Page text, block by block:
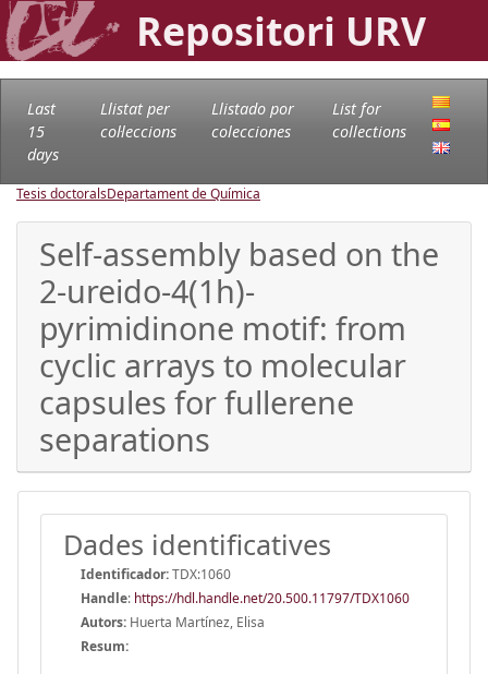
Repositori URV
Last
15
days
Llistat per
col·leccions
Llistado por
colecciones
List for
collections
Tesis doctoralsDepartament de Química
Self-assembly based on the
2-ureido-4(1h)-
pyrimidinone motif: from
cyclic arrays to molecular
capsules for fullerene
separations
Dades identificatives
Identificador:TDX:1060
Handle: https://hdl.handle.net/20.500.11797/TDX1060
Autors: Huerta Martínez, Elisa
Resum: